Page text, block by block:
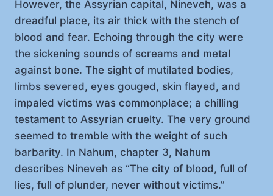
However, the Assyrian capital, Nineveh, was a
dreadful place, its air thick with the stench of
blood and fear. Echoing through the city were
the sickening sounds of screams and metal
against bone. The sight of mutilated bodies,
limbs severed, eyes gouged, skin flayed, and
impaled victims was commonplace; a chilling
testament to Assyrian cruelty. The very ground
seemed to tremble with the weight of such
barbarity. In Nahum, chapter 3, Nahum
describes Nineveh as “The city of blood, full of
lies, full of plunder, never without victims.”